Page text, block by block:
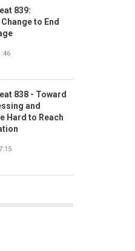
839:
to End
838 - Toward
and
Hard to Reach